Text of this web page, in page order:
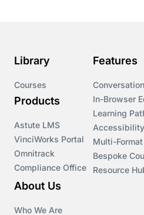
Library
Courses
Products
Astute LMS
VinciWorks Portal
Omnitrack
Compliance Office
Features
In-Browser
Learning
Accessibility
Multi-
Bespoke
Resource
About Us
Who We Are